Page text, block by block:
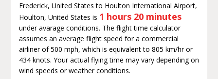
Frederick, United States to Houlton International Airport,
Houlton, United States is 1 hours 20 minutes
under avarage conditions. The flight time calculator
assumes an average flight speed for a commercial
airliner of 500 mph, which is equivalent to 805 km/hr or
434 knots. Your actual flying time may vary depending on
wind speeds or weather conditions.